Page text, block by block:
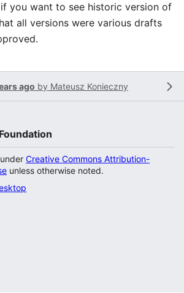
you want to see historic version of
all versions were various drafts
ago by Mateusz Konieczny
Creative Commons Attribution-
unless otherwise noted.